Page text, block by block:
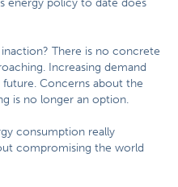
energy policy to date does
There is no concrete
Increasing demand
Concerns about the
is no longer an option.
consumption really
compromising the world